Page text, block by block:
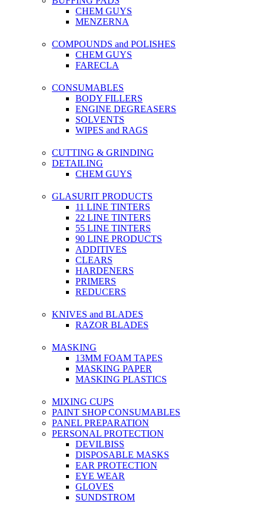
CHEM GUYS
MENZERNA
COMPOUNDS and POLISHES
CHEM GUYS
FARECLA
CONSUMABLES
BODY FILLERS
ENGINE DEGREASERS
SOLVENTS
WIPES and RAGS
CUTTING & GRINDING
DETAILING
CHEM GUYS
GLASURIT PRODUCTS
11 LINE TINTERS
22 LINE TINTERS
55 LINE TINTERS
90 LINE PRODUCTS
ADDITIVES
CLEARS
HARDENERS
PRIMERS
REDUCERS
KNIVES and BLADES
RAZOR BLADES
MASKING
13MM FOAM TAPES
MASKING PAPER
MASKING PLASTICS
MIXING CUPS
PAINT SHOP CONSUMABLES
PANEL PREPARATION
PERSONAL PROTECTION
DEVILBISS
DISPOSABLE MASKS
EAR PROTECTION
EYE WEAR
GLOVES
SUNDSTROM